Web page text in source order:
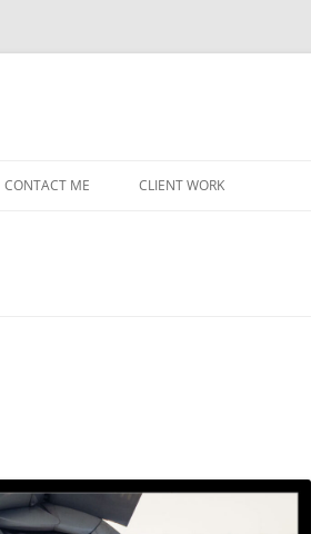
CONTACT ME CLIENT WORK